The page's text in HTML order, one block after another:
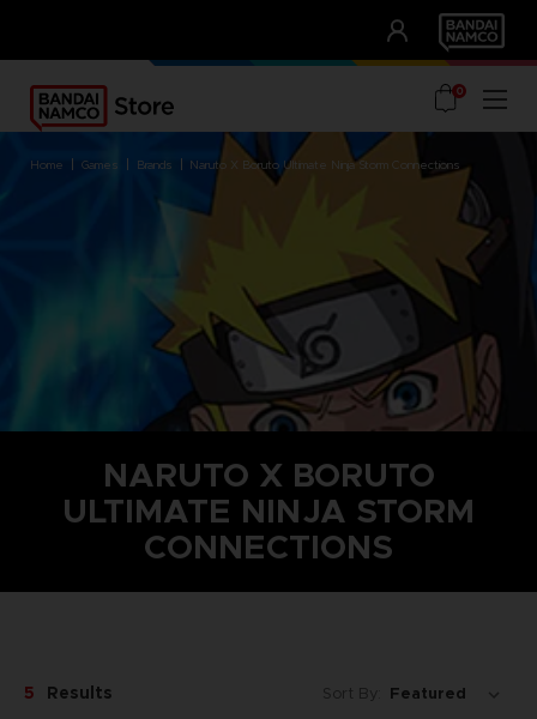
UNSERE VORTEILE
0
home games brands naruto x boruto ultimate ninja storm connections
NARUTO X BORUTO
ULTIMATE NINJA STORM
CONNECTIONS
5 Results Sort By: